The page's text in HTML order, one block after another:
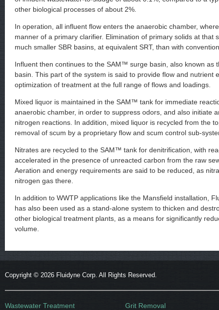
other biological processes of about 2%.
In operation, all influent flow enters the anaerobic chamber,
manner of a primary clarifier. Elimination of primary solids at that
much smaller SBR basins, at equivalent SRT, than with
Influent then continues to the SAM™ surge basin, also known as
basin. This part of the system is said to provide flow and nutrient
optimization of treatment at the full range of flows and loadings.
Mixed liquor is maintained in the SAM™ tank for immediate
anaerobic chamber, in order to suppress odors, and also initiate
nitrogen reactions. In addition, mixed liquor is recycled from the
removal of scum by a proprietary flow and scum control sub-
Nitrates are recycled to the SAM™ tank for denitrification, with
accelerated in the presence of unreacted carbon from the raw
Aeration and energy requirements are said to be reduced, as
nitrogen gas there.
In addition to WWTP applications like the Mansfield installation,
has also been used as a stand-alone system to thicken and
other biological treatment plants, as a means for significantly
volume.
Copyright © 2026 Fluidyne Corp. All Rights Reserved.
Wastewater Treatment Grit Removal